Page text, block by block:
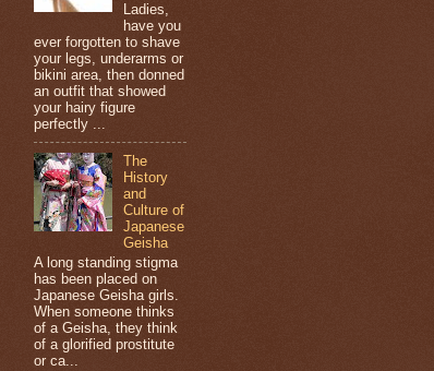
Ladies,
have you
ever forgotten to shave
your legs, underarms or
bikini area, then donned
an outfit that showed
your hairy figure
perfectly ...
The
History
and
Culture of
Japanese
Geisha
A long standing stigma
has been placed on
Japanese Geisha girls.
When someone thinks
of a Geisha, they think
of a glorified prostitute
or ca...